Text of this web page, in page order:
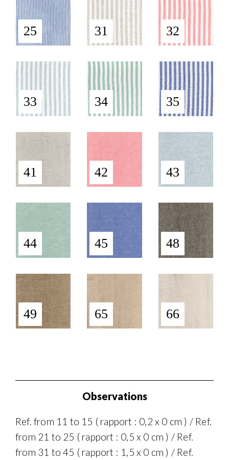
25 31 32
33 34 35
41 42 43
44 45 48
49 65 66
Observations
Ref. from 11 to 15 ( rapport : 0,2 x 0 cm ) / Ref.
from 21 to 25 ( rapport : 0,5 x 0 cm ) / Ref.
from 31 to 45 ( rapport : 1,5 x 0 cm ) / Ref.